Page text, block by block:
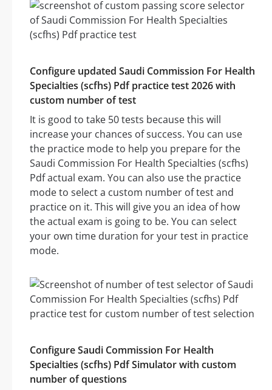
Configure updated Saudi Commission For Health
Specialties (scfhs) Pdf practice test 2026 with
custom number of test
It is good to take 50 tests because this will
increase your chances of success. You can use
the practice mode to help you prepare for the
Saudi Commission For Health Specialties (scfhs)
Pdf actual exam. You can also use the practice
mode to select a custom number of test and
practice on it. This will give you an idea of how
the actual exam is going to be. You can select
your own time duration for your test in practice
mode.
Configure Saudi Commission For Health
Specialties (scfhs) Pdf Simulator with custom
number of questions